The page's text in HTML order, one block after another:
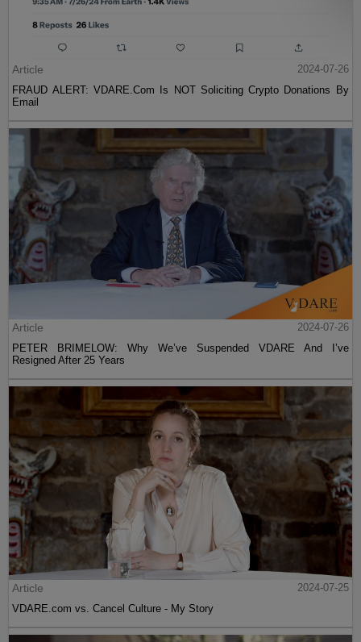
Article
2024-07-26
FRAUD ALERT: VDARE.Com Is NOT Soliciting Crypto Donations By
Email
Article
2024-07-26
PETER BRIMELOW: Why We’ve Suspended VDARE And I’ve
Resigned After 25 Years
Article
2024-07-25
VDARE.com vs. Cancel Culture - My Story